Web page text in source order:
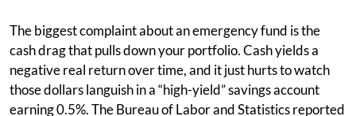
The biggest complaint about an emergency fund is the
cash drag that pulls down your portfolio. Cash yields a
negative real return over time, and it just hurts to watch
those dollars languish in a “high-yield” savings account
earning 0.5%. The Bureau of Labor and Statistics reported